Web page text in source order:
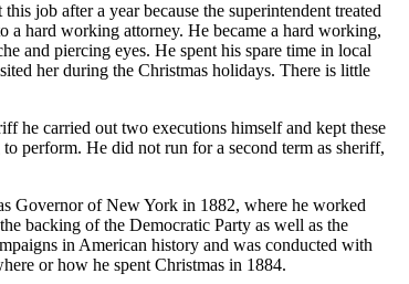
job after a year because the superintendent treated
hard working attorney. He became a hard working,
and piercing eyes. He spent his spare time in local
her during the Christmas holidays. There is little
he carried out two executions himself and kept these
perform. He did not run for a second term as sheriff,
Governor of New York in 1882, where he worked
backing of the Democratic Party as well as the
in American history and was conducted with
or how he spent Christmas in 1884.